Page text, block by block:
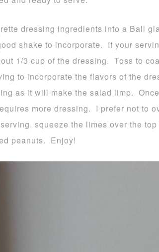
dressing ingredients into a Ball
shake to incorporate. If your
1/3 cup of the dressing. Toss to
to incorporate the flavors of the
as it will make the salad limp.
more dressing. I prefer not to
squeeze the limes over the
peanuts. Enjoy!